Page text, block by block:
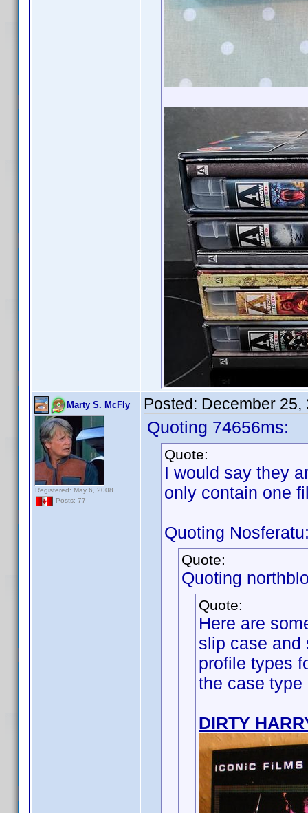
Marty S. McFly
Registered: May 6, 2008
Posts: 77
Posted: December 25,
Quoting 74656ms:
Quote:
I would say they
only contain one
Quoting
Quote:
Quoting
Quote:
Here are
slip case and
profile types
the case type
DIRTY